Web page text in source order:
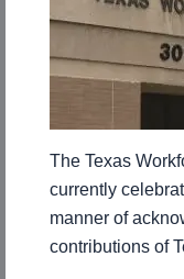
The Texas
currently
manner of
contributions of